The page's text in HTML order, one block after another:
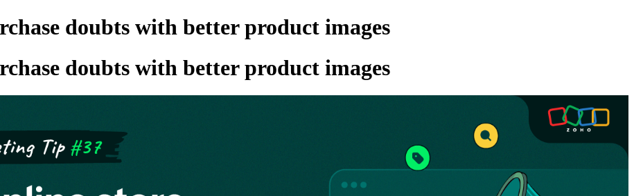
doubts with better product images
doubts with better product images